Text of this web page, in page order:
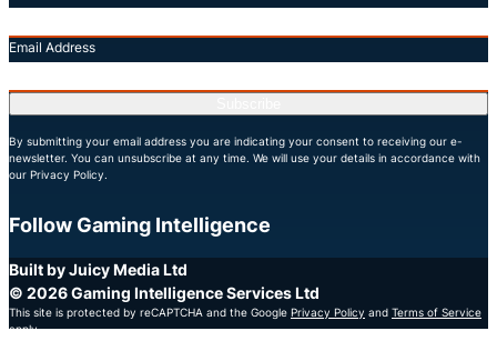
Email Address
By submitting your email address you are indicating your consent to receiving our e-
newsletter. You can unsubscribe at any time. We will use your details in accordance with
our Privacy Policy.
Follow Gaming Intelligence
X
LinkedIn
YouTube
Built by Juicy Media Ltd
© 2026 Gaming Intelligence Services Ltd
This site is protected by reCAPTCHA and the Google Privacy Policy and Terms of Service
apply.